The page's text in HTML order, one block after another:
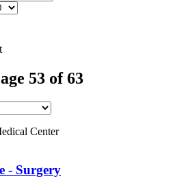
53 of 63
Center
- Surgery